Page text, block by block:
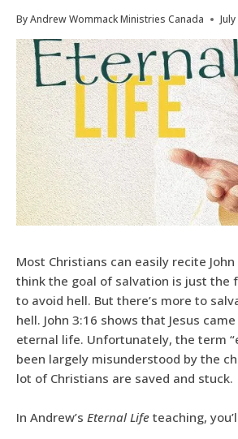
ByAndrew Wommack Ministries Canada
Most Christians can easily recite
think the goal of salvation is just the
to avoid hell. But there’s more to
hell. John 3:16 shows that Jesus
eternal life. Unfortunately, the term
been largely misunderstood by the
lot of Christians are saved and stuck.
In Andrew’s Eternal Life teaching,